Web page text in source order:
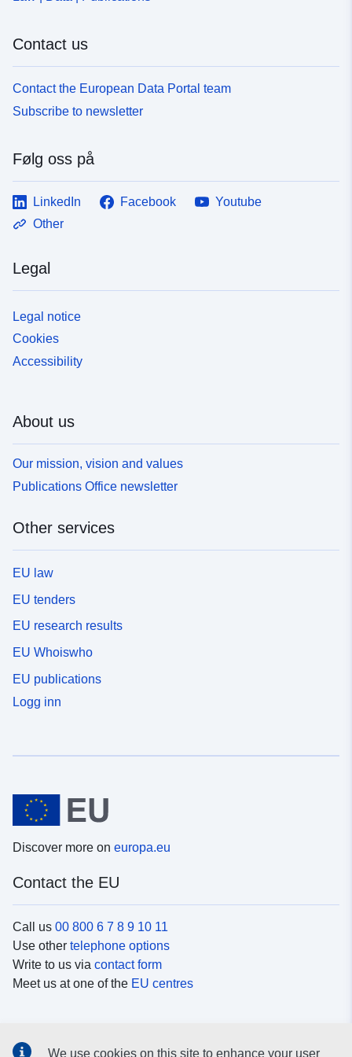
Contact us
Contact the European Data Portal team
Subscribe to newsletter
Følg oss på
LinkedIn Facebook
Youtube
Other
Legal
Legal notice
Cookies
Accessibility
About us
Our mission, vision and values
Publications Office newsletter
Other services
EU law
EU tenders
EU research results
EU Whoiswho
EU publications
Logg inn
Discover more on europa.eu
Contact the EU
Call us 00 800 6 7 8 9 10 11
Use other telephone options
Write to us via contact form
Meet us at one of the EU centres
We use cookies on this site to enhance your user